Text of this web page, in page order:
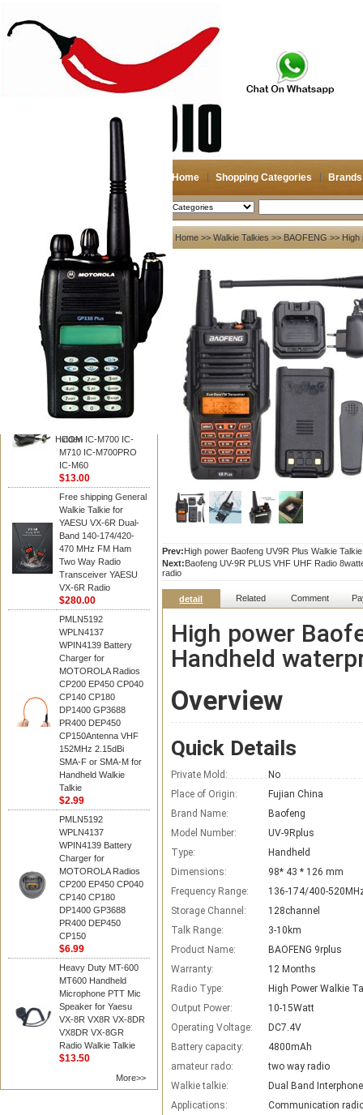
Home Shopping Categories Brands
2026-08-07 Search
Hidden
My account
Register
Login
Shopping Cart(0)
Compare Now(0)
Your Recent History
BAOFENG
HM-180 Speaker
Microphone , HM-180
Mic Replace EM-
ICOM IC-M700 IC-
M710 IC-M700PRO
IC-M60
$13.00
Free shipping General
Walkie Talkie for
YAESU VX-6R Dual-
Band 140-174/420-
470 MHz FM Ham
Two Way Radio
Transceiver YAESU
VX-6R Radio
$280.00
PMLN5192
WPLN4137
WPIN4139 Battery
Charger for
MOTOROLA Radios
CP200 EP450 CP040
CP140 CP180
DP1400 GP3688
PR400 DEP450
CP150Antenna VHF
152MHz 2.15dBi
SMA-F or SMA-M for
Handheld Walkie
Talkie
$2.99
PMLN5192
WPLN4137
WPIN4139 Battery
Charger for
MOTOROLA Radios
CP200 EP450 CP040
CP140 CP180
DP1400 GP3688
PR400 DEP450
CP150
$6.99
Heavy Duty MT-600
MT600 Handheld
Microphone PTT Mic
Speaker for Yaesu
VX-8R VX8R VX-8DR
VX8DR VX-8GR
Radio Walkie Talkie
$13.50
More>>
Home >> Walkie Talkies >> BAOFENG >> High
Prev:High power Baofeng UV9R Plus Walkie
Next:Baofeng UV-9R PLUS VHF UHF Radio
radio
detail Related Comment
High power
Handheld
Overview
Quick Details
Private Mold:
No
Place of Origin:
Fujian China
Brand Name:
Baofeng
Model Number:
UV-9Rplus
Type:
Handheld
Dimensions:
98* 43 * 126 mm
Frequency Range:
136-174/400-
Storage Channel:
128channel
Talk Range:
3-10km
Product Name:
BAOFENG 9rplus
Warranty:
12 Months
Radio Type:
High Power Walkie
Output Power:
10-15Watt
Operating Voltage:
DC7.4V
Battery capacity:
4800mAh
amateur rado:
two way radio
Walkie talkie:
Dual Band Interphone
Applications:
Communication